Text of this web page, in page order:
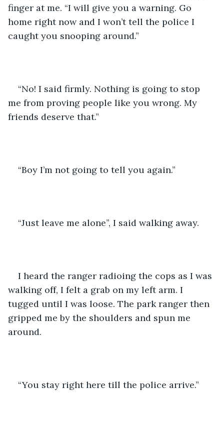
finger at me. “I will give you a warning. Go
home right now and I won’t tell the police I
caught you snooping around.”
“No! I said firmly. Nothing is going to stop
me from proving people like you wrong. My
friends deserve that.”
“Boy I’m not going to tell you again.”
“Just leave me alone”, I said walking away.
I heard the ranger radioing the cops as I was
walking off, I felt a grab on my left arm. I
tugged until I was loose. The park ranger then
gripped me by the shoulders and spun me
around.
“You stay right here till the police arrive.”